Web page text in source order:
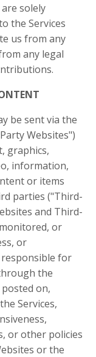
solely
the Services
us from any
any legal
be sent via the
Websites")
graphics,
information,
or items
parties ("Third-
and Third-
or
or
responsible for
the
on,
Services,
or other policies
or the